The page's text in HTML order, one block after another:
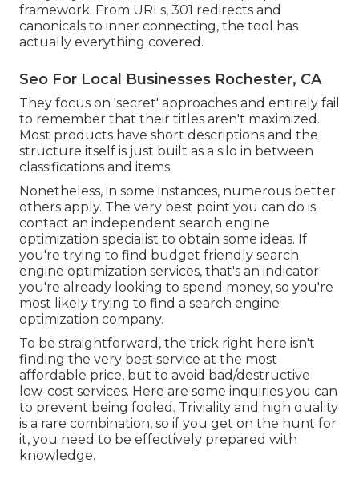
framework. From URLs, 301 redirects and
canonicals to inner connecting, the tool has
actually everything covered.
Seo For Local Businesses Rochester, CA
They focus on 'secret' approaches and entirely fail
to remember that their titles aren't maximized.
Most products have short descriptions and the
structure itself is just built as a silo in between
classifications and items.
Nonetheless, in some instances, numerous better
others apply. The very best point you can do is
contact an independent search engine
optimization specialist to obtain some ideas. If
you're trying to find budget friendly search
engine optimization services, that's an indicator
you're already looking to spend money, so you're
most likely trying to find a search engine
optimization company.
To be straightforward, the trick right here isn't
finding the very best service at the most
affordable price, but to avoid bad/destructive
low-cost services. Here are some inquiries you can
to prevent being fooled. Triviality and high quality
is a rare combination, so if you get on the hunt for
it, you need to be effectively prepared with
knowledge.